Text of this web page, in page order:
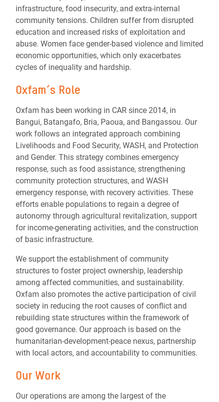
infrastructure, food insecurity, and extra-internal
community tensions. Children suffer from disrupted
education and increased risks of exploitation and
abuse. Women face gender-based violence and limited
economic opportunities, which only exacerbates
cycles of inequality and hardship.
Oxfam’s Role
Oxfam has been working in CAR since 2014, in
Bangui, Batangafo, Bria, Paoua, and Bangassou. Our
work follows an integrated approach combining
Livelihoods and Food Security, WASH, and Protection
and Gender. This strategy combines emergency
response, such as food assistance, strengthening
community protection structures, and WASH
emergency response, with recovery activities. These
efforts enable populations to regain a degree of
autonomy through agricultural revitalization, support
for income-generating activities, and the construction
of basic infrastructure.
We support the establishment of community
structures to foster project ownership, leadership
among affected communities, and sustainability.
Oxfam also promotes the active participation of civil
society in reducing the root causes of conflict and
rebuilding state structures within the framework of
good governance. Our approach is based on the
humanitarian-development-peace nexus, partnership
with local actors, and accountability to communities.
Our Work
Our operations are among the largest of the